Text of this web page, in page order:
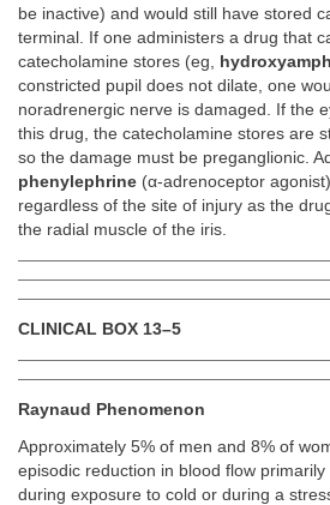
be inactive) and would still have stored
terminal. If one administers a drug that
catecholamine stores (eg,
constricted pupil does not dilate, one
noradrenergic nerve is damaged. If the
this drug, the catecholamine stores are
so the damage must be preganglionic.
phenylephrine (α-adrenoceptor
regardless of the site of injury as the
the radial muscle of the iris.
CLINICAL BOX 13–5
Raynaud Phenomenon
Approximately 5% of men and 8% of
episodic reduction in blood flow
during exposure to cold or during a